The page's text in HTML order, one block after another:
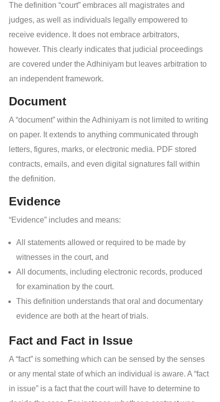
The definition “court” embraces all magistrates and
judges, as well as individuals legally empowered to
receive evidence. It does not embrace arbitrators,
however. This clearly indicates that judicial proceedings
are covered under the Adhiniyam but leaves arbitration to
an independent framework.
Document
A “document” within the Adhiniyam is not limited to writing
on paper. It extends to anything communicated through
letters, figures, marks, or electronic media. PDF stored
contracts, emails, and even digital signatures fall within
the definition.
Evidence
“Evidence” includes and means:
All statements allowed or required to be made by
witnesses in the court, and
All documents, including electronic records, produced
for examination by the court.
This definition understands that oral and documentary
evidence are both at the heart of trials.
Fact and Fact in Issue
A “fact” is something which can be sensed by the senses
or any mental state of which an individual is aware. A “fact
in issue” is a fact that the court will have to determine to